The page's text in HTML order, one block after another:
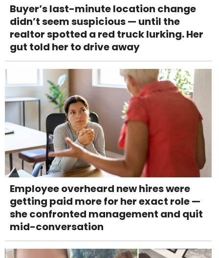
Buyer’s last-minute location change
didn’t seem suspicious — until the
realtor spotted a red truck lurking. Her
gut told her to drive away
Employee overheard new hires were
getting paid more for her exact role —
she confronted management and quit
mid-conversation